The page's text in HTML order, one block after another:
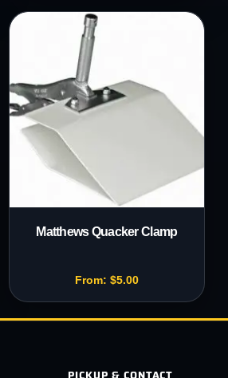
Matthews Quacker Clamp
From: $5.00